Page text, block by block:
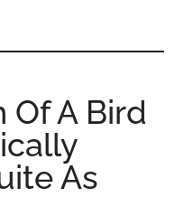
Of A Bird
As